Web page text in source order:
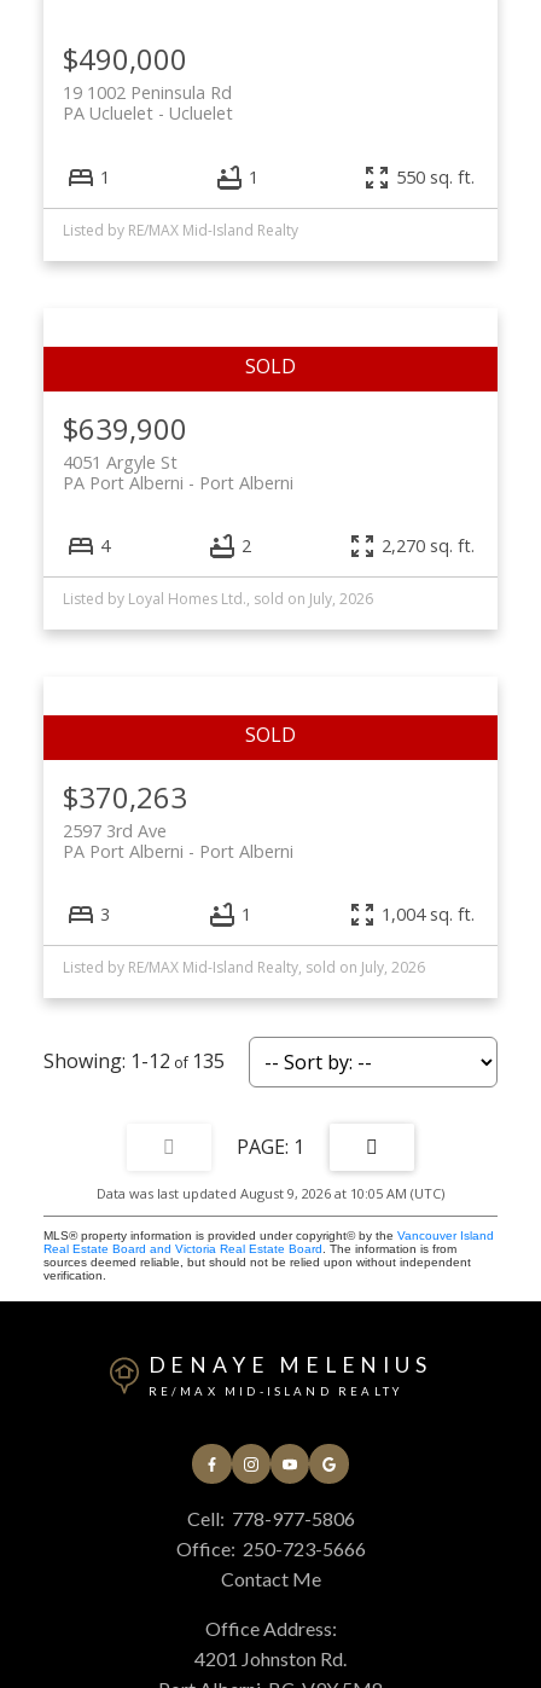
$490,000
19 1002 Peninsula Rd
Ucluelet
PA Ucluelet
1 1 550 sq. ft.
Listed by RE/MAX Mid-Island Realty
$639,900
4051 Argyle St
Port Alberni
PA Port Alberni
4 2 2,270 sq. ft.
Listed by Loyal Homes Ltd., sold on July, 2026
$370,263
2597 3rd Ave
Port Alberni
PA Port Alberni
3 1 1,004 sq. ft.
Listed by RE/MAX Mid-Island Realty, sold on July, 2026
1-12 135
1
Data was last updated August 9, 2026 at 10:05 AM (UTC)
MLS® property information is provided under copyright© by the Vancouver Island
Real Estate Board and Victoria Real Estate Board . The information is from
sources deemed reliable, but should not be relied upon without independent
verification.
DENAYE MELENIUS
RE/MAX MID-ISLAND REALTY
Cell: 778-977-5806
Office: 250-723-5666
Contact Me
Office Address:
4201 Johnston Rd.